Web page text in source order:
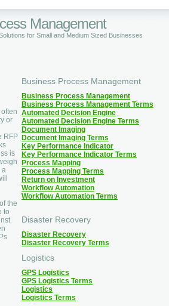
Management
for Small and Medium Sized Businesses
or
RFP
is
a
the
to
Business Process Management
Business Process Management
Business Process Management Terms
Automated Decision Engine
Automated Decision Engine Terms
Document Imaging
Document Imaging Terms
Key Performance Indicator
Key Performance Indicator Terms
Process Mapping
Process Mapping Terms
Return on Investment
Workflow Automation
Workflow Automation Terms
Disaster Recovery
Disaster Recovery
Disaster Recovery Terms
Logistics
GPS Logistics
GPS Logistics Terms
Logistics
Logistics Terms